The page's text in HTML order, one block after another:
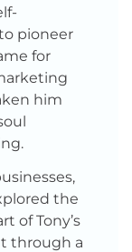
pioneer
for
him
the
of Tony’s
through a